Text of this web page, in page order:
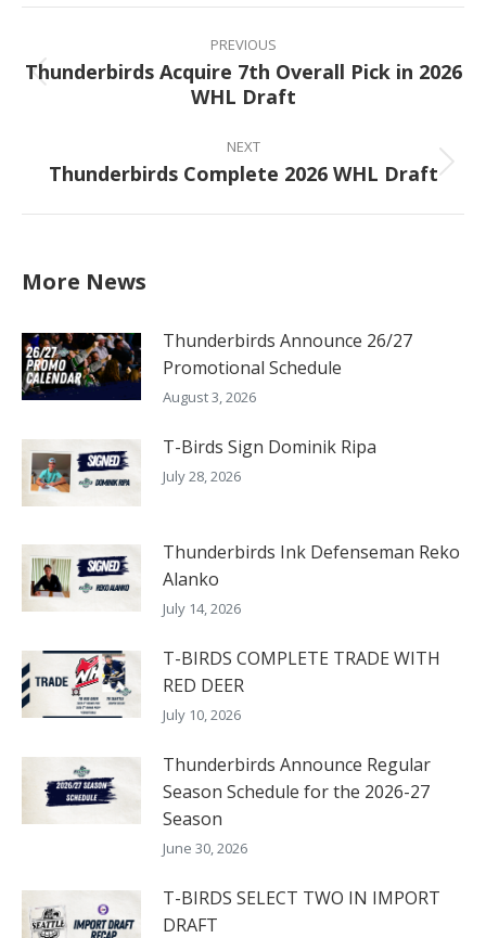
Post
navigation
PREVIOUS
Previous
post:
Thunderbirds Acquire 7th Overall Pick in 2026
WHL Draft
NEXT
Next
Thunderbirds Complete 2026 WHL Draft
More News
Thunderbirds Announce 26/27
Promotional Schedule
August 3, 2026
T-Birds Sign Dominik Ripa
July 28, 2026
Thunderbirds Ink Defenseman Reko
Alanko
July 14, 2026
T-BIRDS COMPLETE TRADE WITH
RED DEER
July 10, 2026
Thunderbirds Announce Regular
Season Schedule for the 2026-27
Season
June 30, 2026
T-BIRDS SELECT TWO IN IMPORT
DRAFT